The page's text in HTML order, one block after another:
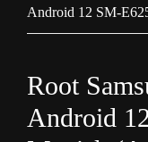
Android 12 SM-
Root
Android